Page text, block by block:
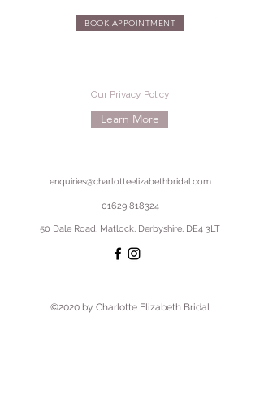
BOOK APPOINTMENT
Our Privacy Policy
Learn More
enquiries@charlotteelizabethbridal.com
01629 818324
50 Dale Road, Matlock, Derbyshire, DE4 3LT
©2020 by Charlotte Elizabeth Bridal